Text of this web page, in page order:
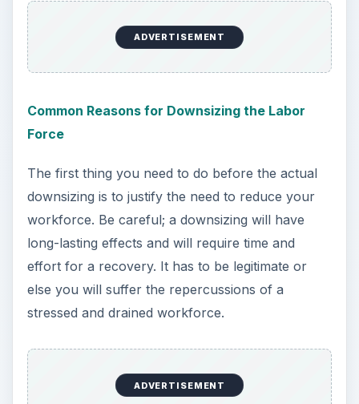
ADVERTISEMENT
Common Reasons for Downsizing the Labor
Force
The first thing you need to do before the actual
downsizing is to justify the need to reduce your
workforce. Be careful; a downsizing will have
long-lasting effects and will require time and
effort for a recovery. It has to be legitimate or
else you will suffer the repercussions of a
stressed and drained workforce.
ADVERTISEMENT